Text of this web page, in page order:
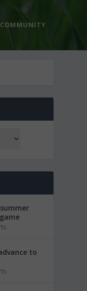
COMMUNITY
to